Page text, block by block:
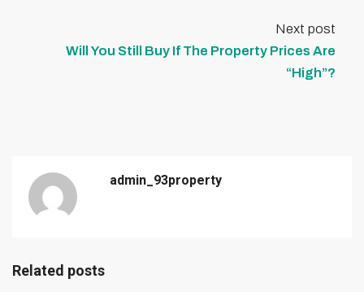
Next post
Will You Still Buy If The Property Prices Are
“High”?
admin_93property
Related posts